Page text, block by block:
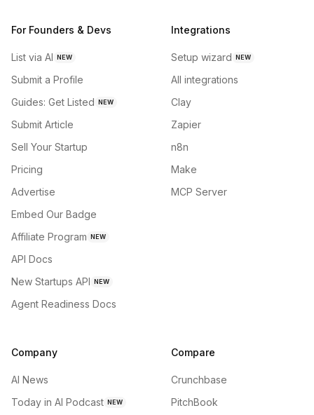
For Founders & Devs
List via AI NEW
Submit a Profile
Guides: Get Listed NEW
Submit Article
Sell Your Startup
Pricing
Advertise
Embed Our Badge
Affiliate Program NEW
API Docs
New Startups API NEW
Agent Readiness Docs
Integrations
Setup wizard NEW
All integrations
Clay
Zapier
n8n
Make
MCP Server
Company
AI News
Today in AI Podcast NEW
Compare
Crunchbase
PitchBook